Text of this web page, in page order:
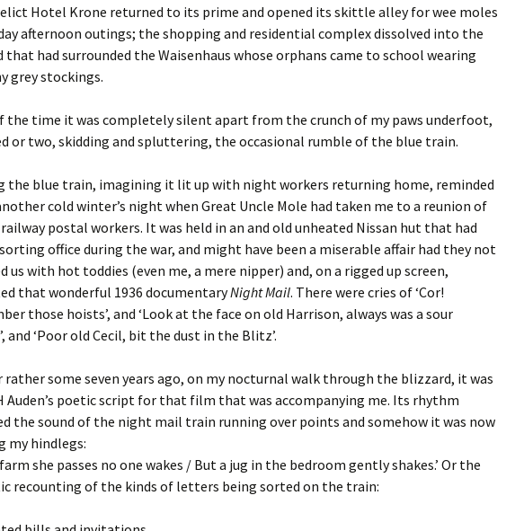
Hotel Krone returned to its prime and opened its skittle alley for wee moles
afternoon outings; the shopping and residential complex dissolved into the
that had surrounded the Waisenhaus whose orphans came to school wearing
grey stockings.
the time it was completely silent apart from the crunch of my paws underfoot,
or two, skidding and spluttering, the occasional rumble of the blue train.
the blue train, imagining it lit up with night workers returning home, reminded
cold winter’s night when Great Uncle Mole had taken me to a reunion of
postal workers. It was held in an and old unheated Nissan hut that had
office during the war, and might have been a miserable affair had they not
us with hot toddies (even me, a mere nipper) and, on a rigged up screen,
that wonderful 1936 documentaryNight Mail. There were cries of ‘Cor!
those hoists’, and ‘Look at the face on old Harrison, always was a sour
and ‘Poor old Cecil, bit the dust in the Blitz’.
rather some seven years ago, on my nocturnal walk through the blizzard, it was
Auden’s poetic script for that film that was accompanying me. Its rhythm
the sound of the night mail train running over points and somehow it was now
my hindlegs:
she passes no one wakes / But a jug in the bedroom gently shakes.’ Or the
recounting of the kinds of letters being sorted on the train: